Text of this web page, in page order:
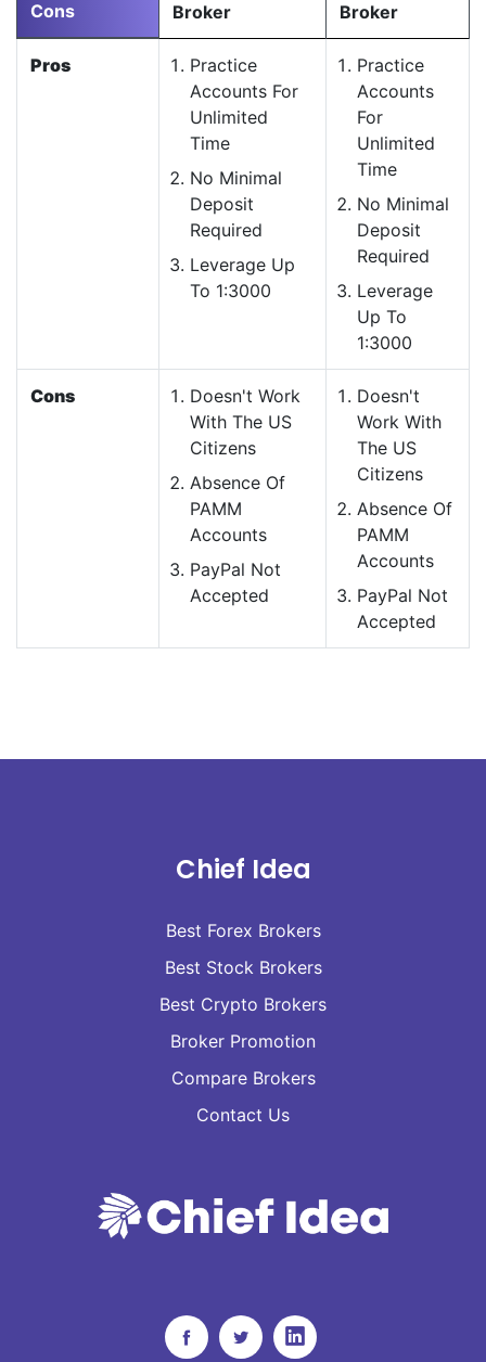
Cons
Broker
Broker
Pros
Practice
Accounts For
Unlimited
Time
No Minimal
Deposit
Required
Leverage Up
To 1:3000
Practice
Accounts
For
Unlimited
Time
No Minimal
Deposit
Required
Leverage
Up To
1:3000
Cons
Doesn't Work
With The US
Citizens
Absence Of
PAMM
Accounts
PayPal Not
Accepted
Doesn't
Work With
The US
Citizens
Absence Of
PAMM
Accounts
PayPal Not
Accepted
Chief Idea
Best Forex Brokers
Best Stock Brokers
Best Crypto Brokers
Broker Promotion
Compare Brokers
Contact Us